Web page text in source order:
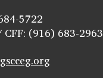
5722
(916) 683-2963